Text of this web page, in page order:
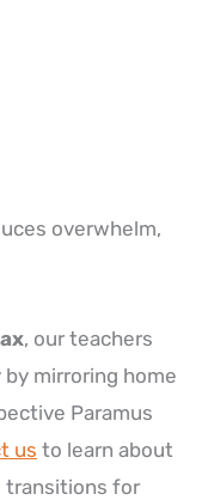
overwhelm,
, our teachers
mirroring home
Paramus
us to learn about
transitions for